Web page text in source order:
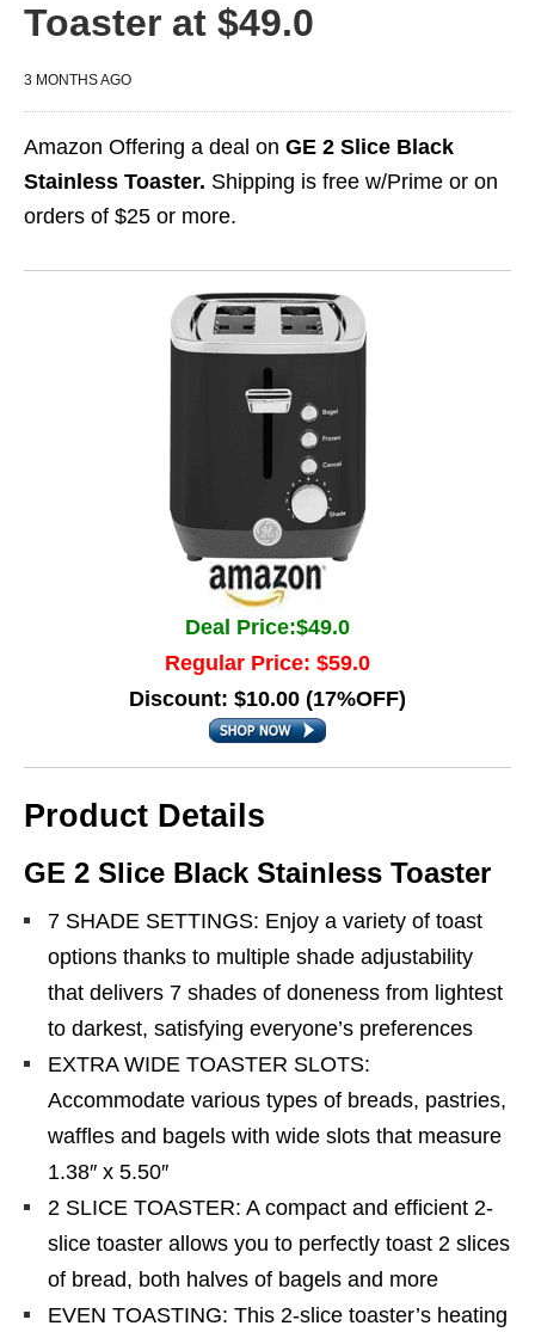
Toaster at $49.0
3 MONTHS AGO
Amazon Offering a deal on GE 2 Slice Black
Stainless Toaster. Shipping is free w/Prime or on
orders of $25 or more.
Deal Price:$49.0
Regular Price: $59.0
Discount: $10.00 (17%OFF)
Product Details
GE 2 Slice Black Stainless Toaster
7 SHADE SETTINGS: Enjoy a variety of toast
options thanks to multiple shade adjustability
that delivers 7 shades of doneness from lightest
to darkest, satisfying everyone’s preferences
EXTRA WIDE TOASTER SLOTS:
Accommodate various types of breads, pastries,
waffles and bagels with wide slots that measure
1.38″ x 5.50″
2 SLICE TOASTER: A compact and efficient 2-
slice toaster allows you to perfectly toast 2 slices
of bread, both halves of bagels and more
EVEN TOASTING: This 2-slice toaster’s heating